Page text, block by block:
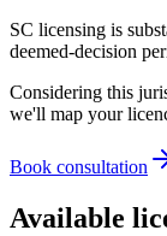
SC licensing is
deemed-decision
Considering this
we'll map your
Book consultation
Available